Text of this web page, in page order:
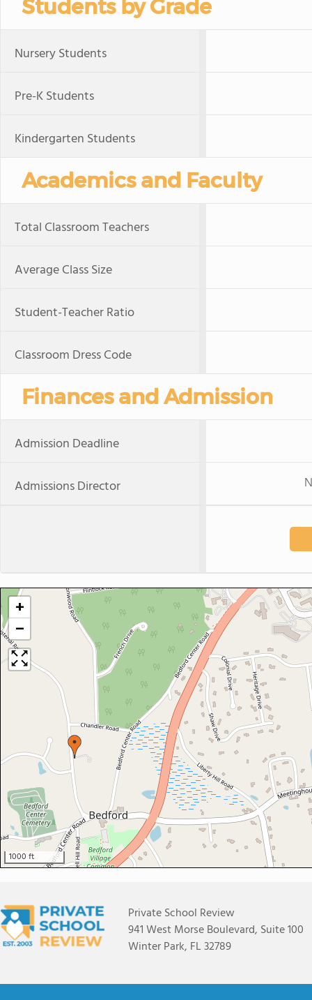
Students by Grade
Nursery Students
Pre-K Students
Kindergarten Students
Academics and Faculty
Total Classroom Teachers
Average Class Size
Student-Teacher Ratio
Classroom Dress Code
Finances and Admission
Admission Deadline
Admissions Director
+
−
1000 ft
Private School Review
941 West Morse Boulevard, Suite 100
Winter Park, FL 32789